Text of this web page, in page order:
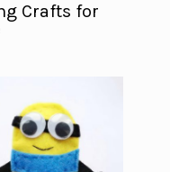
Crafts for